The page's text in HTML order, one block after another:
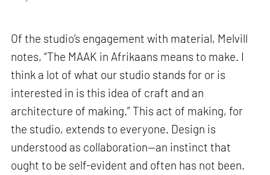
Of the studio’s engagement with material, Melvill
notes, “The MAAK in Afrikaans means to make. I
think a lot of what our studio stands for or is
interested in is this idea of craft and an
architecture of making.” This act of making, for
the studio, extends to everyone. Design is
understood as collaboration—an instinct that
ought to be self-evident and often has not been.